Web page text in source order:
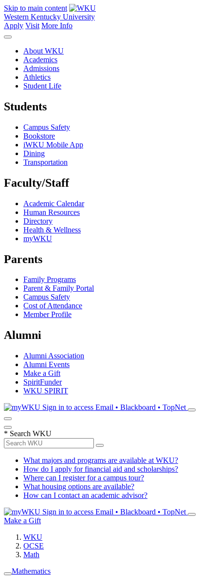
Skip to main content
Western Kentucky University
Apply Visit More Info
About WKU
Academics
Admissions
Athletics
Student Life
Students
Campus Safety
Bookstore
iWKU Mobile App
Dining
Transportation
Faculty/Staff
Academic Calendar
Human Resources
Directory
Health & Wellness
myWKU
Parents
Family Programs
Parent & Family Portal
Campus Safety
Cost of Attendance
Member Profile
Alumni
Alumni Association
Alumni Events
Make a Gift
SpiritFunder
WKU SPIRIT
Sign in to access Email • Blackboard • TopNet
* Search WKU
What majors and programs are available at WKU?
How do I apply for financial aid and scholarships?
Where can I register for a campus tour?
What housing options are available?
How can I contact an academic advisor?
Sign in to access Email • Blackboard • TopNet
Make a Gift
WKU
OCSE
Math
Mathematics